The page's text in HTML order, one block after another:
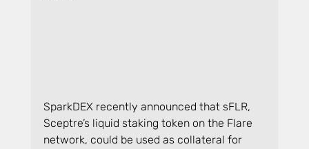
SparkDEX recently announced that sFLR,
Sceptre’s liquid staking token on the Flare
network, could be used as collateral for